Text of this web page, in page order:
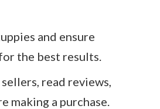
and ensure
the best results.
read reviews,
making a purchase.